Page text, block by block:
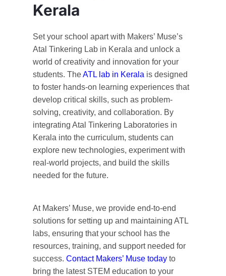
Kerala
Set your school apart with Makers’ Muse’s
Atal Tinkering Lab in Kerala and unlock a
world of creativity and innovation for your
students. TheATL lab in Kerala is designed
to foster hands-on learning experiences that
develop critical skills, such as problem-
solving, creativity, and collaboration. By
integrating Atal Tinkering Laboratories in
Kerala into the curriculum, students can
explore new technologies, experiment with
real-world projects, and build the skills
needed for the future.
At Makers’ Muse, we provide end-to-end
solutions for setting up and maintaining ATL
labs, ensuring that your school has the
resources, training, and support needed for
success. ContactMakers’ Muse todayto
bring the latest STEM education to your